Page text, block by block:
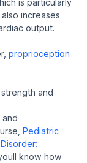
increases
output.
proprioception
and
and
Pediatric
know how